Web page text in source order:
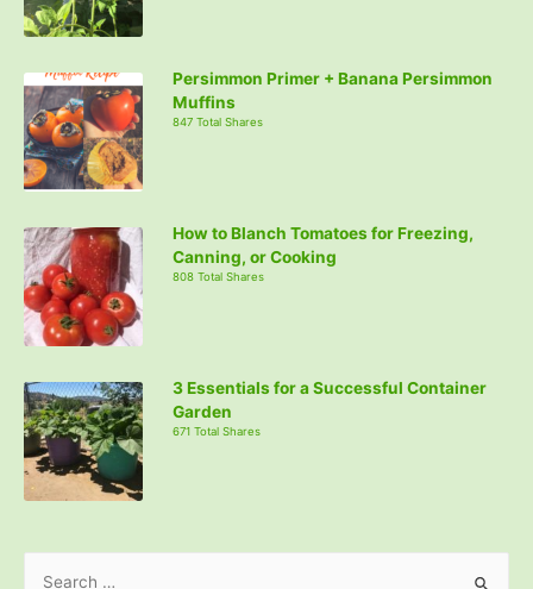
Persimmon Primer + Banana Persimmon
Muffins
847 Total Shares
How to Blanch Tomatoes for Freezing,
Canning, or Cooking
808 Total Shares
3 Essentials for a Successful Container
Garden
671 Total Shares